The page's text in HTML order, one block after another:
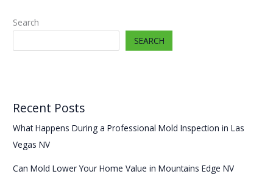
Property
It
Search
SEARCH
Recent Posts
What Happens During a Professional Mold Inspection in Las
Vegas NV
Can Mold Lower Your Home Value in Mountains Edge NV